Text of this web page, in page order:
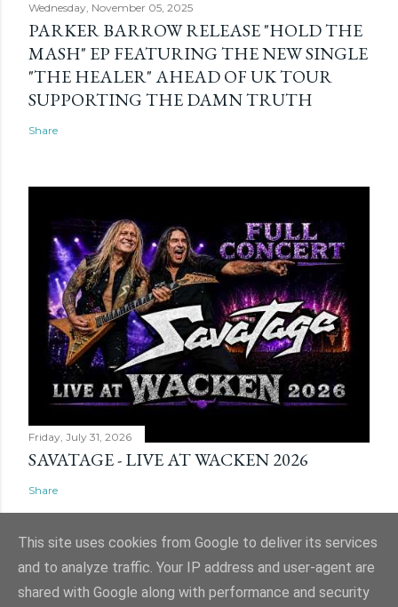
Wednesday, November 05, 2025
PARKER BARROW RELEASE "HOLD THE
MASH" EP FEATURING THE NEW SINGLE
"THE HEALER" AHEAD OF UK TOUR
SUPPORTING THE DAMN TRUTH
Share
Friday, July 31, 2026
SAVATAGE - LIVE AT WACKEN 2026
Share
Powered by Blogger
This site uses cookies from Google to deliver its services
and to analyze traffic. Your IP address and user-agent are
shared with Google along with performance and security